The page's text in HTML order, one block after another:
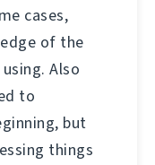
cases,
of the
Also
to
but
things